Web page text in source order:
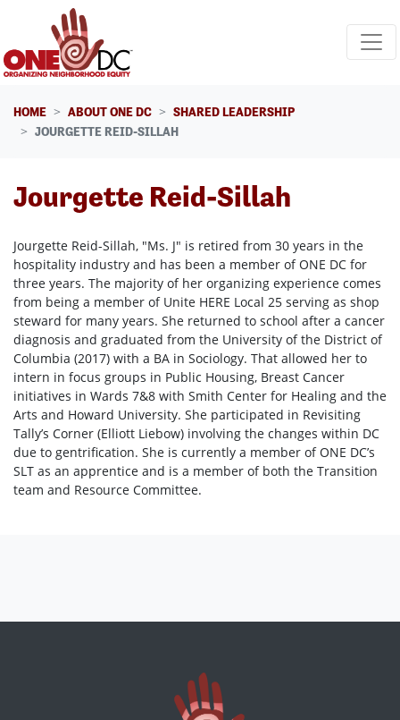
Skip navigation
HOME ABOUT ONE DC
SHARED LEADERSHIP
JOURGETTE REID-SILLAH
Jourgette Reid-Sillah
Jourgette Reid-Sillah, "Ms. J" is retired from 30 years in the
hospitality industry and has been a member of ONE DC for
three years. The majority of her organizing experience comes
from being a member of Unite HERE Local 25 serving as shop
steward for many years. She returned to school after a cancer
diagnosis and graduated from the University of the District of
Columbia (2017) with a BA in Sociology. That allowed her to
intern in focus groups in Public Housing, Breast Cancer
initiatives in Wards 7&8 with Smith Center for Healing and the
Arts and Howard University. She participated in Revisiting
Tally’s Corner (Elliott Liebow) involving the changes within DC
due to gentrification. She is currently a member of ONE DC’s
SLT as an apprentice and is a member of both the Transition
team and Resource Committee.